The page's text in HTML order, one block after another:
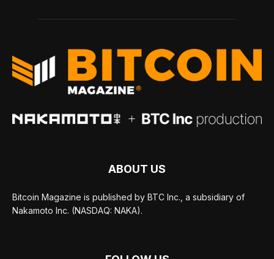
ABOUT US
Bitcoin Magazine is published by BTC Inc., a subsidiary of
Nakamoto Inc. (NASDAQ: NAKA).